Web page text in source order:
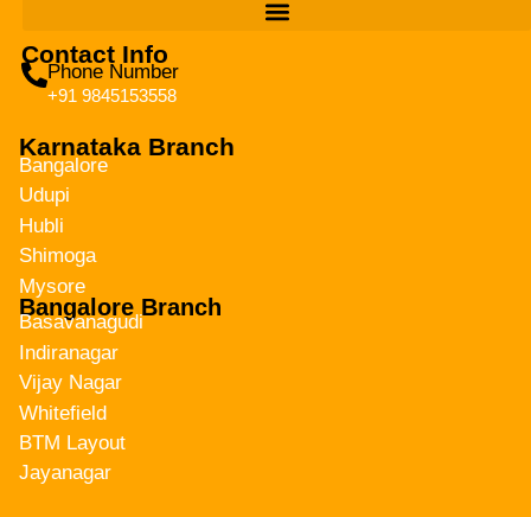
Contact Info
Phone Number
+91 9845153558
Karnataka Branch
Bangalore
Udupi
Hubli
Shimoga
Mysore
Bangalore Branch
Basavanagudi
Indiranagar
Vijay Nagar
Whitefield
BTM Layout
Jayanagar